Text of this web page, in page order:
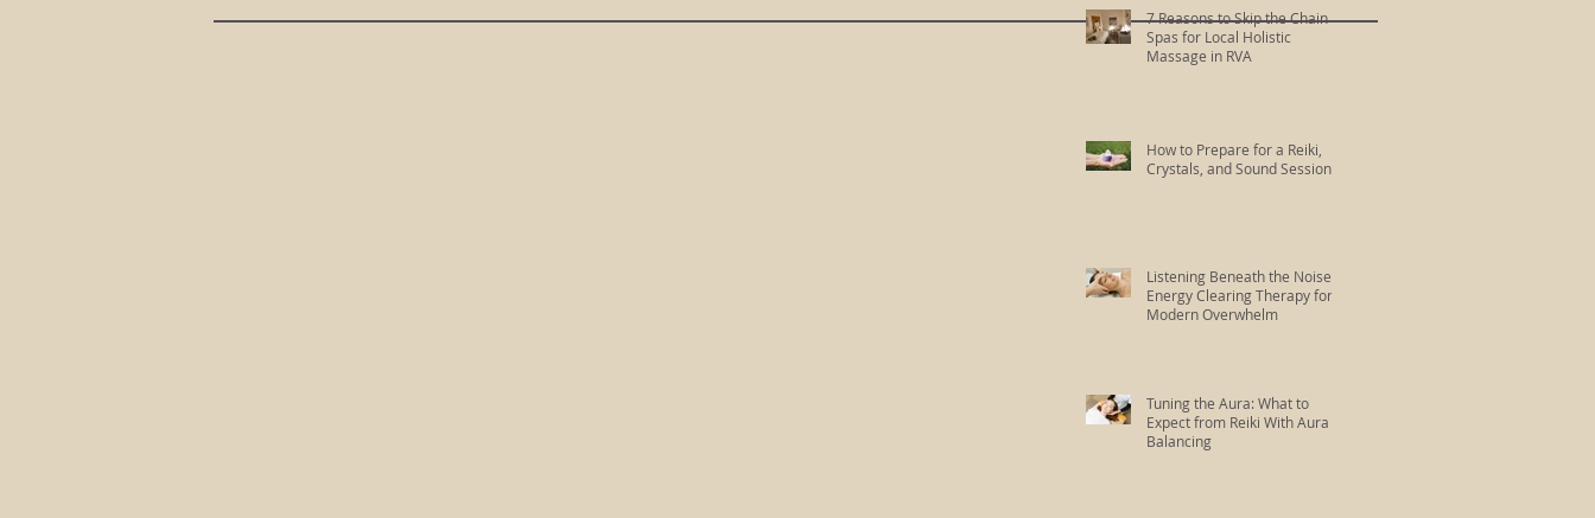
7 Reasons to Skip the Chain
Spas for Local Holistic
Massage in RVA
How to Prepare for a Reiki,
Crystals, and Sound Session
Listening Beneath the Noise:
Energy Clearing Therapy for
Modern Overwhelm
Tuning the Aura: What to
Expect from Reiki With Aura
Balancing